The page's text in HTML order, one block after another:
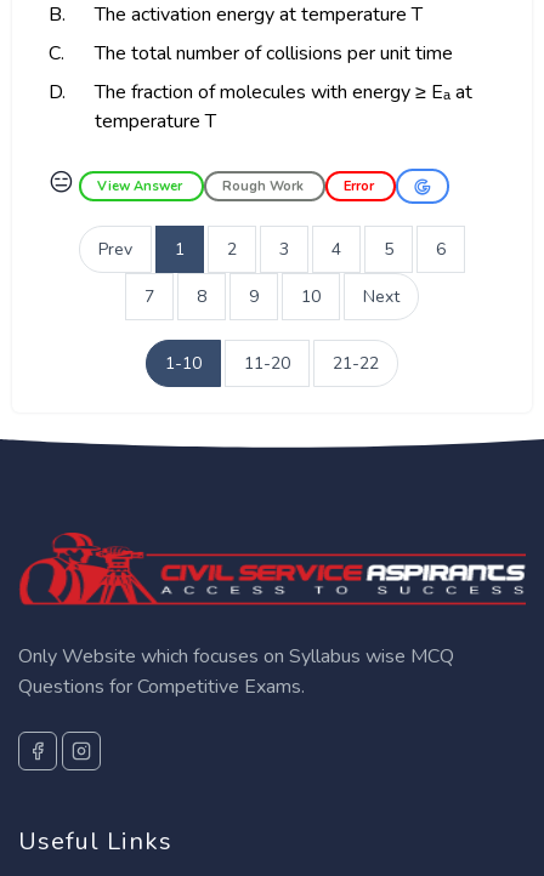
B.
The activation energy at temperature T
C.
The total number of collisions per unit time
D.
The fraction of molecules with energy ≥ Eₐ at
temperature T
😑 View Answer Rough Work Error
Prev 1 2 3 4 5 6
7 8 9 10 Next
1-10 11-20 21-22
Only Website which focuses on Syllabus wise MCQ
Questions for Competitive Exams.
Useful Links